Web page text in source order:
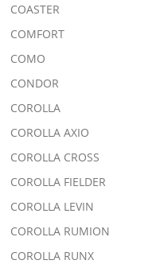
COASTER
COMFORT
COMO
CONDOR
COROLLA
COROLLA AXIO
COROLLA CROSS
COROLLA FIELDER
COROLLA LEVIN
COROLLA RUMION
COROLLA RUNX